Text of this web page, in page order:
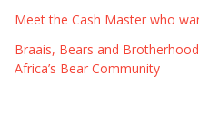
Meet the Cash Master who
Braais, Bears and
Africa’s Bear Community